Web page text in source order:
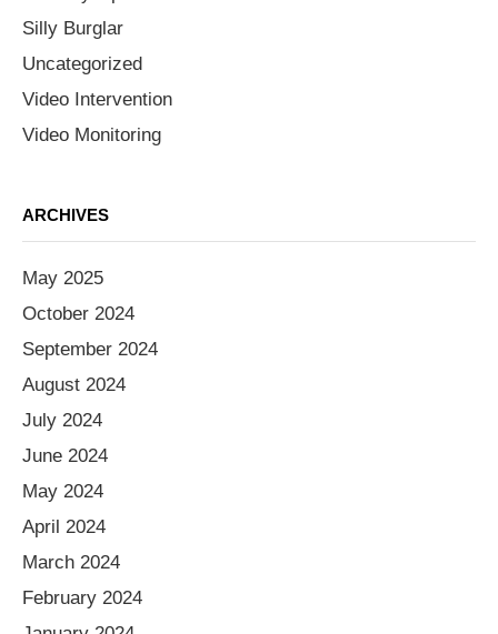
Silly Burglar
Uncategorized
Video Intervention
Video Monitoring
ARCHIVES
May 2025
October 2024
September 2024
August 2024
July 2024
June 2024
May 2024
April 2024
March 2024
February 2024